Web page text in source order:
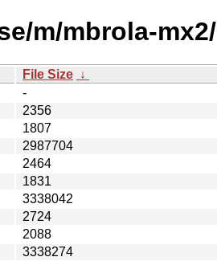
m/mbrola-mx2/
File Size ↓
-
2356
1807
2987704
2464
1831
3338042
2724
2088
3338274